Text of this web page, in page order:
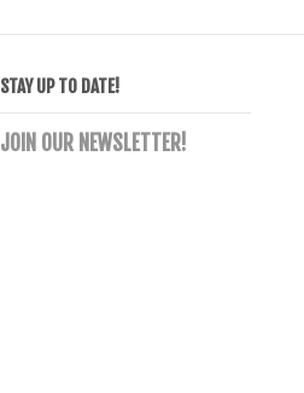
STAY UP TO DATE!
JOIN OUR NEWSLETTER!